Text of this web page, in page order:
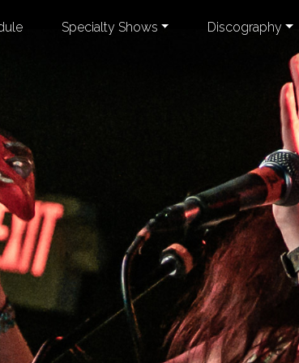
Specialty Shows Discography